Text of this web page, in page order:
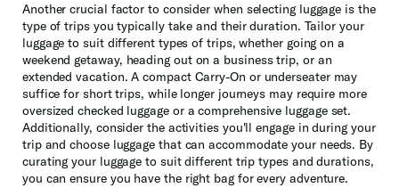
Another crucial factor to consider when selecting luggage is the
type of trips you typically take and their duration. Tailor your
luggage to suit different types of trips, whether going on a
weekend getaway, heading out on a business trip, or an
extended vacation. A compact Carry-On or underseater may
suffice for short trips, while longer journeys may require more
oversized checked luggage or a comprehensive luggage set.
Additionally, consider the activities you'll engage in during your
trip and choose luggage that can accommodate your needs. By
curating your luggage to suit different trip types and durations,
you can ensure you have the right bag for every adventure.